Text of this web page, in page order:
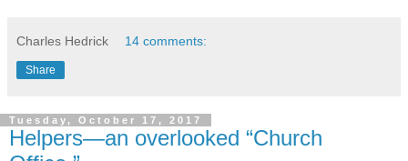
Charles Hedrick 14 comments:
Share
Tuesday, October 17, 2017
Helpers—an overlooked “Church